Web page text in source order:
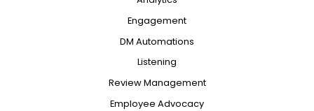
Engagement
DM Automations
Listening
Review Management
Employee Advocacy